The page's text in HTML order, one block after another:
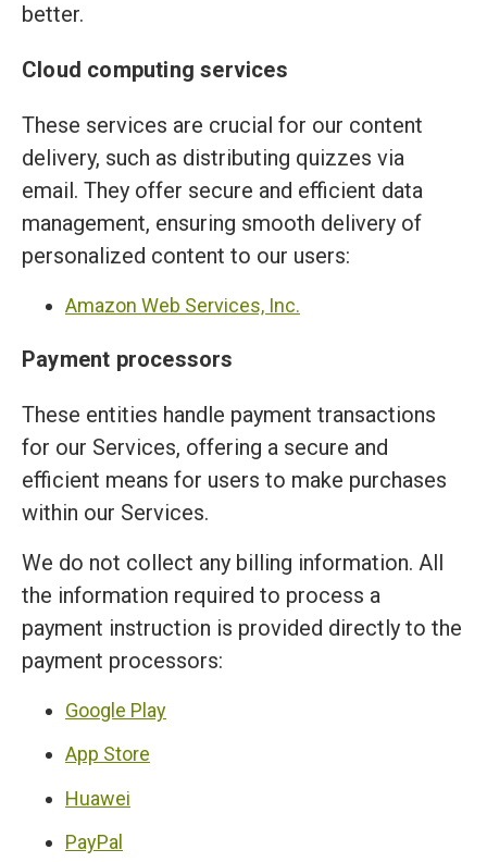
better.
Cloud computing services
These services are crucial for our content
delivery, such as distributing quizzes via
email. They offer secure and efficient data
management, ensuring smooth delivery of
personalized content to our users:
Amazon Web Services, Inc.
Payment processors
These entities handle payment transactions
for our Services, offering a secure and
efficient means for users to make purchases
within our Services.
We do not collect any billing information. All
the information required to process a
payment instruction is provided directly to the
payment processors:
Google Play
App Store
Huawei
PayPal